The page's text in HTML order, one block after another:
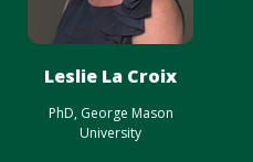
Leslie La Croix
PhD, George Mason
University